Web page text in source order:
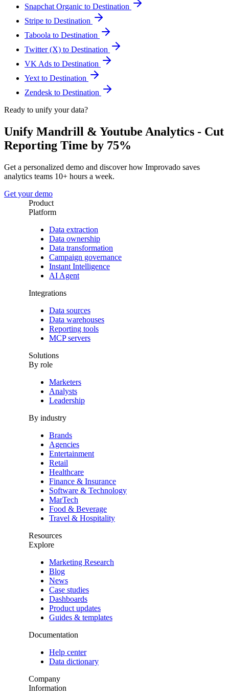
Snapchat Organic to Destination
Stripe to Destination
Taboola to Destination
Twitter (X) to Destination
VK Ads to Destination
Yext to Destination
Zendesk to Destination
Ready to unify your data?
Unify Mandrill & Youtube Analytics - Cut
Reporting Time by 75%
Get a personalized demo and discover how Improvado saves
analytics teams 10+ hours a week.
Get your demo
Product
Platform
Data extraction
Data ownership
Data transformation
Campaign governance
Instant Intelligence
AI Agent
Integrations
Data sources
Data warehouses
Reporting tools
MCP servers
Solutions
By role
Marketers
Analysts
Leadership
By industry
Brands
Agencies
Entertainment
Retail
Healthcare
Finance & Insurance
Software & Technology
MarTech
Food & Beverage
Travel & Hospitality
Resources
Explore
Marketing Research
Blog
News
Case studies
Dashboards
Product updates
Guides & templates
Documentation
Help center
Data dictionary
Company
Information